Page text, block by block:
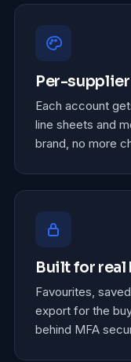
Per-
Each account
line sheets and
brand, no more
Built for real
Favourites,
export for the
behind MFA